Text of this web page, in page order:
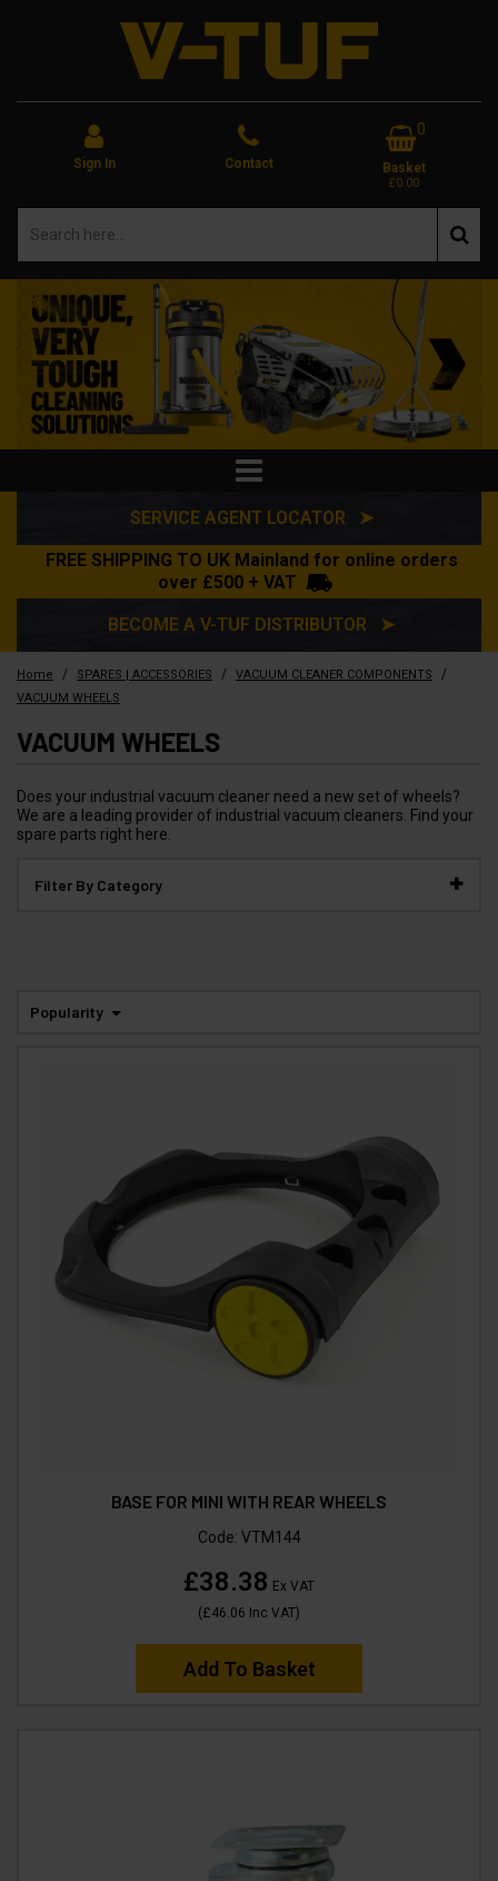
Sign In Contact
0
Basket
£0.00
SERVICE AGENT LOCATOR ➤
FREE SHIPPING TO UK Mainland for online orders
over £500 + VAT
BECOME A V-TUF DISTRIBUTOR ➤
Home / SPARES | ACCESSORIES / VACUUM CLEANER COMPONENTS /
VACUUM WHEELS
VACUUM WHEELS
Does your industrial vacuum cleaner need a new set of wheels?
We are a leading provider of industrial vacuum cleaners. Find your
spare parts right here.
Filter By Category
Popularity
BASE FOR MINI WITH REAR WHEELS
Code: VTM144
£38.38 Ex VAT
(£46.06 Inc VAT)
Add To Basket